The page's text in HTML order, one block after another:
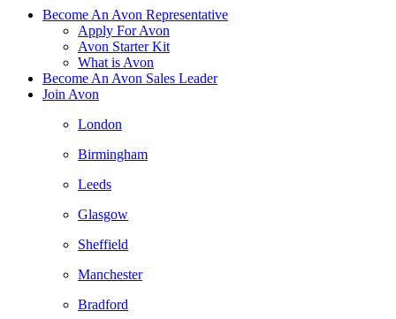
Become An Avon Representative
Apply For Avon
Avon Starter Kit
What is Avon
Become An Avon Sales Leader
Join Avon
London
Birmingham
Leeds
Glasgow
Sheffield
Manchester
Bradford